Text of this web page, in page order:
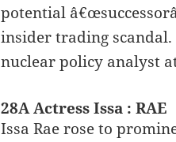
potential
insider trading
nuclear policy analyst
28A Actress Issa : RAE
Issa Rae rose to